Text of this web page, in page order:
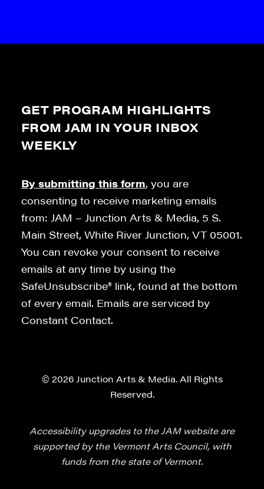
GET PROGRAM HIGHLIGHTS
FROM JAM IN YOUR INBOX
WEEKLY
By submitting this form, you are
consenting to receive marketing emails
from: JAM – Junction Arts & Media, 5 S.
Main Street, White River Junction, VT 05001.
You can revoke your consent to receive
emails at any time by using the
SafeUnsubscribe® link, found at the bottom
of every email. Emails are serviced by
Constant Contact.
© 2026 Junction Arts & Media. All Rights
Reserved.
Accessibility upgrades to the JAM website are
supported by the Vermont Arts Council, with
funds from the state of Vermont.